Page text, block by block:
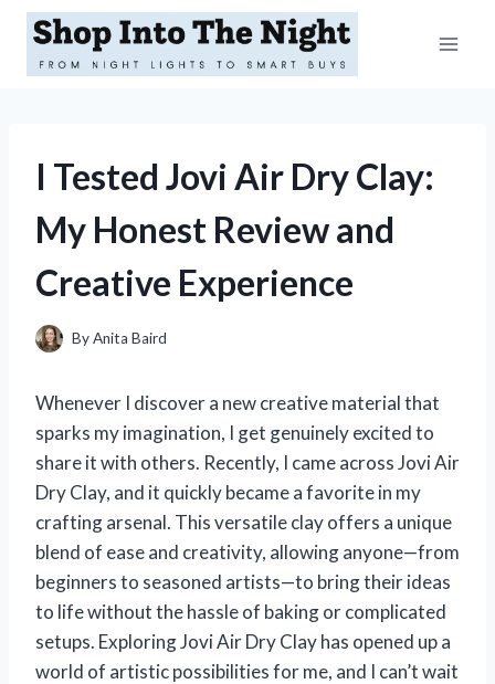
Skip
content
I Tested Jovi Air Dry Clay:
My Honest Review and
Creative Experience
ByAnita Baird
Whenever I discover a new creative material that
sparks my imagination, I get genuinely excited to
share it with others. Recently, I came across Jovi Air
Dry Clay, and it quickly became a favorite in my
crafting arsenal. This versatile clay offers a unique
blend of ease and creativity, allowing anyone—from
beginners to seasoned artists—to bring their ideas
to life without the hassle of baking or complicated
setups. Exploring Jovi Air Dry Clay has opened up a
world of artistic possibilities for me, and I can’t wait